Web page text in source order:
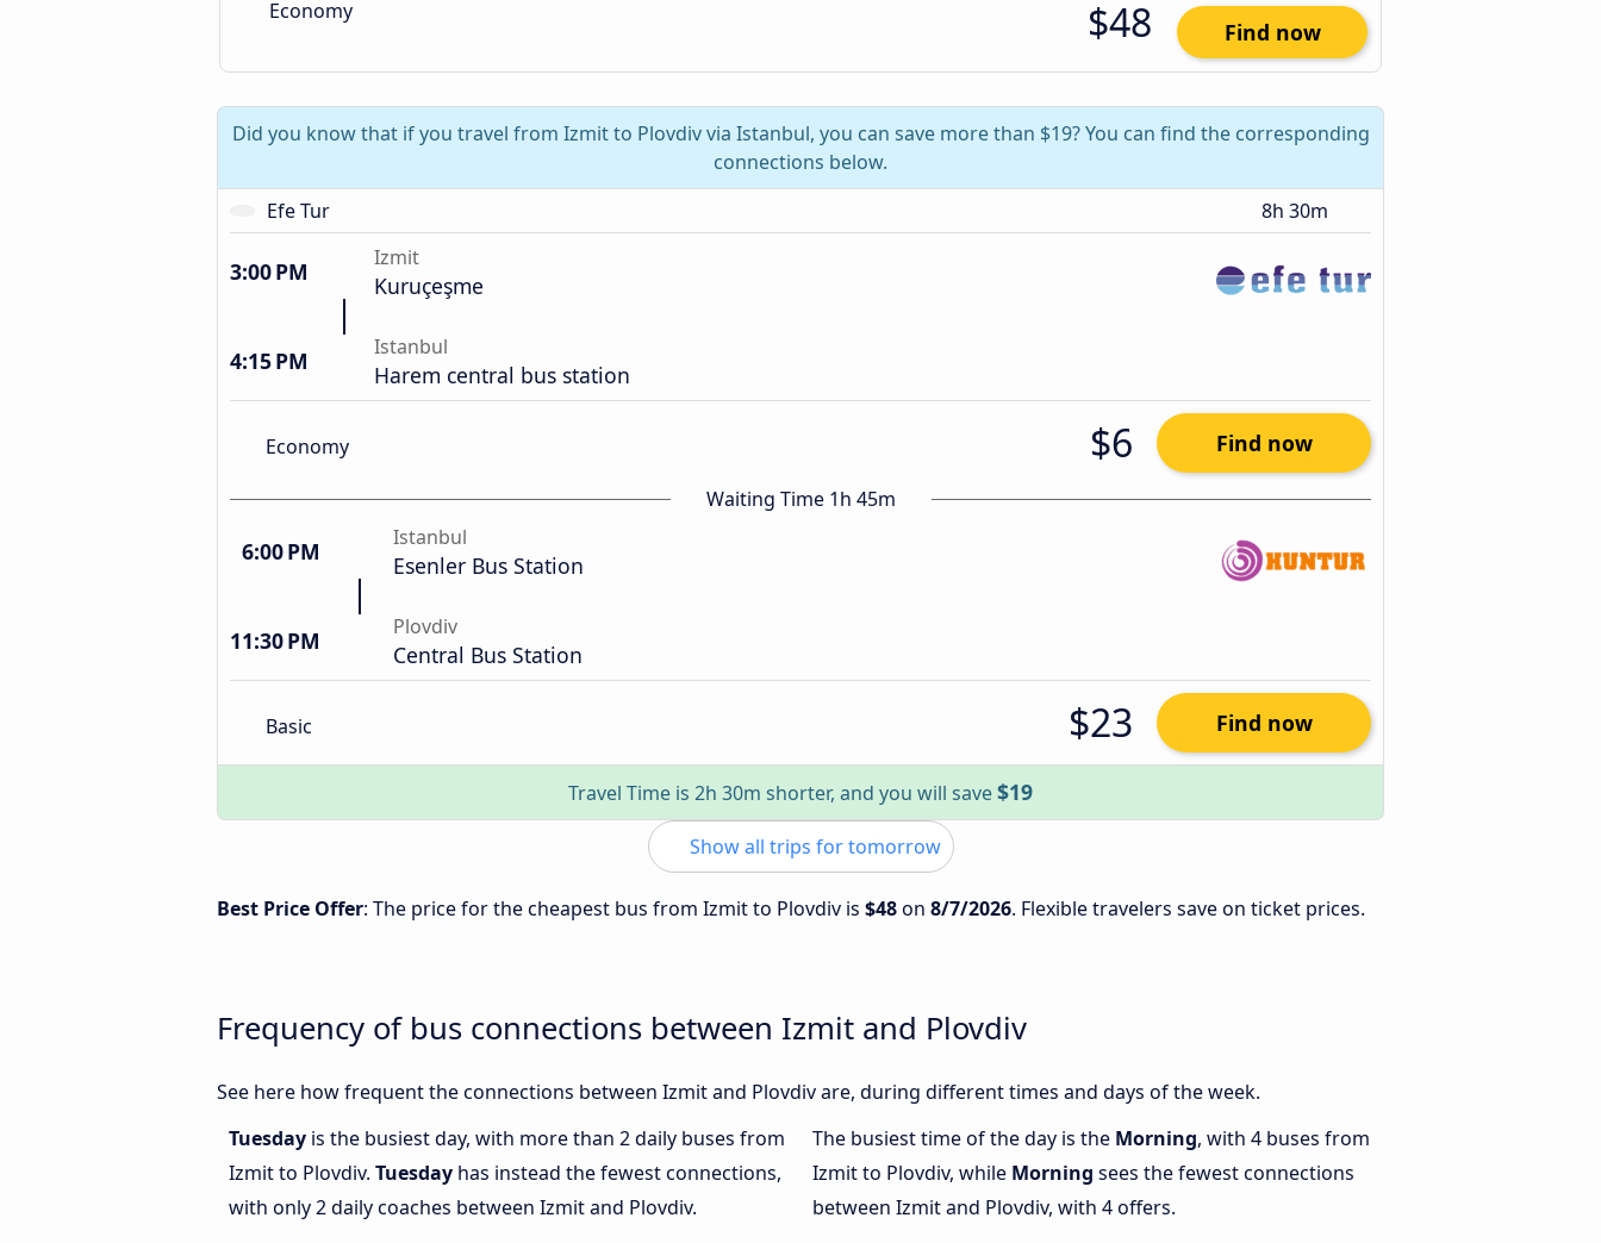
Economy $48 Find now
Did you know that if you travel from Izmit to Plovdiv via Istanbul, you can save more than $19? You can find the corresponding
connections below.
Efe Tur
8h 30m
3:00 PM Izmit
Kuruçeşme
4:15 PM Istanbul
Harem central bus station
Economy $6 Find now
Waiting Time 1h 45m
6:00 PM Istanbul
Esenler Bus Station
11:30 PM Plovdiv
Central Bus Station
Basic $23 Find now
Travel Time is 2h 30m shorter, and you will save$19
Show all trips for tomorrow
Best Price Offer: The price for the cheapest bus from Izmit to Plovdiv is $48on 8/7/2026. Flexible travelers save on ticket prices.
Frequency of bus connections between Izmit and Plovdiv
See here how frequent the connections between Izmit and Plovdiv are, during different times and days of the week.
Tuesday is the busiest day, with more than 2 daily buses from
Izmit to Plovdiv. Tuesday has instead the fewest connections,
with only 2 daily coaches between Izmit and Plovdiv.
The busiest time of the day is the Morning, with 4 buses from
Izmit to Plovdiv, while Morning sees the fewest connections
between Izmit and Plovdiv, with 4 offers.